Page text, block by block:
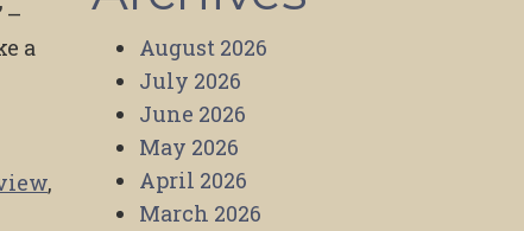
–
a
,
August 2026
July 2026
June 2026
May 2026
April 2026
March 2026